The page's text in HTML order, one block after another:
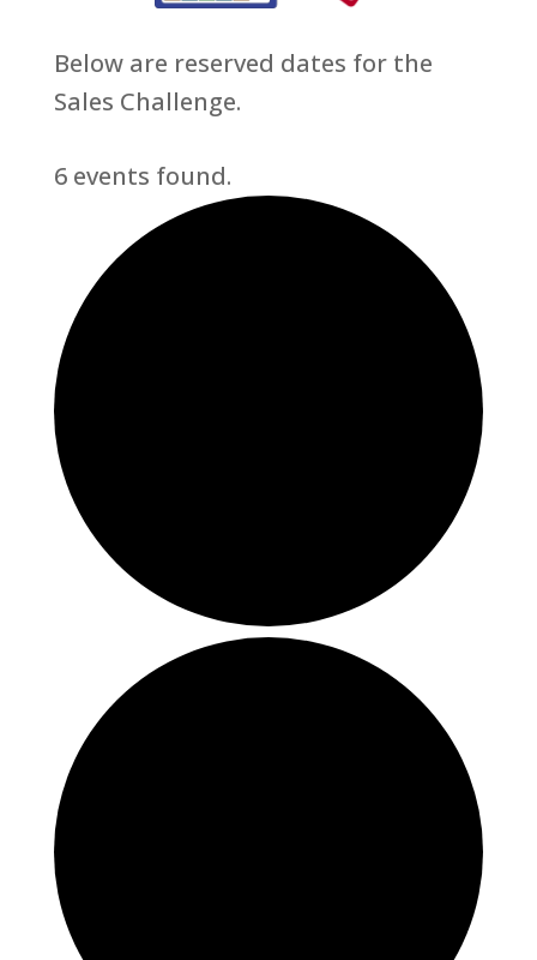
Below are reserved dates for the
Sales Challenge.
6 events found.